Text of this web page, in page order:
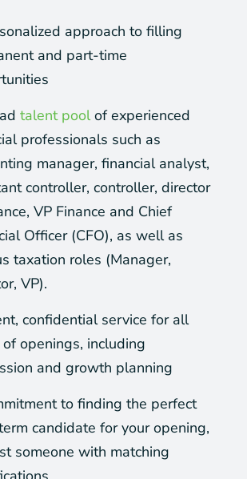
approach to filling
and part-time
talent poolof experienced
professionals such as
manager, financial analyst,
controller, controller, director
VP Finance and Chief
Officer (CFO), as well as
taxation roles (Manager,
VP).
confidential service for all
openings, including
and growth planning
to finding the perfect
candidate for your opening,
someone with matching